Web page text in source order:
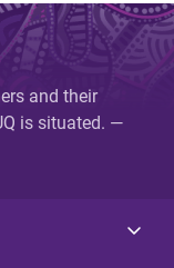
and their
is situated. —